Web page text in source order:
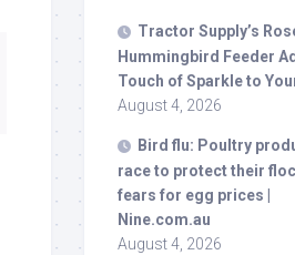
Tractor Supply’s
Hummingbird Feeder
Touch of Sparkle to
August 4, 2026
Bird flu: Poultry
race to protect their
fears for egg prices |
Nine.com.au
August 4, 2026